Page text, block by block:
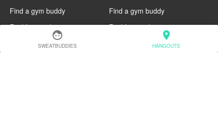
face
SWEATBUDDIES
location_on
HANGOUTS
Find a gym buddy
Find fitness dates
Find a gym buddy
Find fitness dates